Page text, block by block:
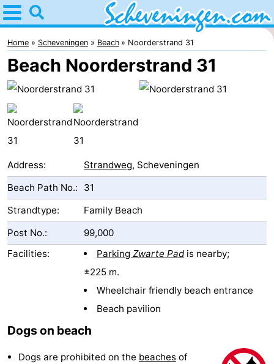
Home
Scheveningen
Tips
For
kids
Spend
night
-
Nautisch
Centrum
Scheveningen
Bed
(and
breakfasts)
Campsites
Cottages
Home Scheveningen Beach Noorderstrand 31
Beach Noorderstrand 31
Address: Strandweg, Scheveningen
Beach Path No.:
31
Strandtype:
Family Beach
Post No.:
99,000
Facilities:
ParkingZwarte Padis nearby;
±225 m.
Wheelchair friendly beach entrance
Beach pavilion
Dogs on beach
Dogs are prohibited on the beaches of